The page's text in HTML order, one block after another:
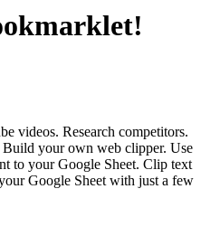
videos. Research competitors.
your own web clipper. Use
to your Google Sheet. Clip text
Google Sheet with just a few